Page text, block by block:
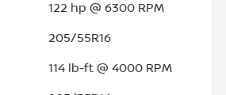
122 hp @ 6300 RPM
205/55R16
114 lb-ft @ 4000 RPM